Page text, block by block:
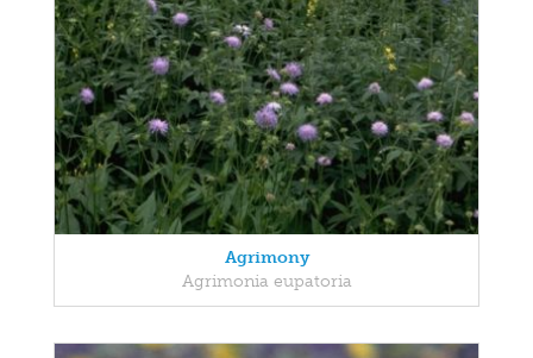
Agrimony
Agrimonia eupatoria